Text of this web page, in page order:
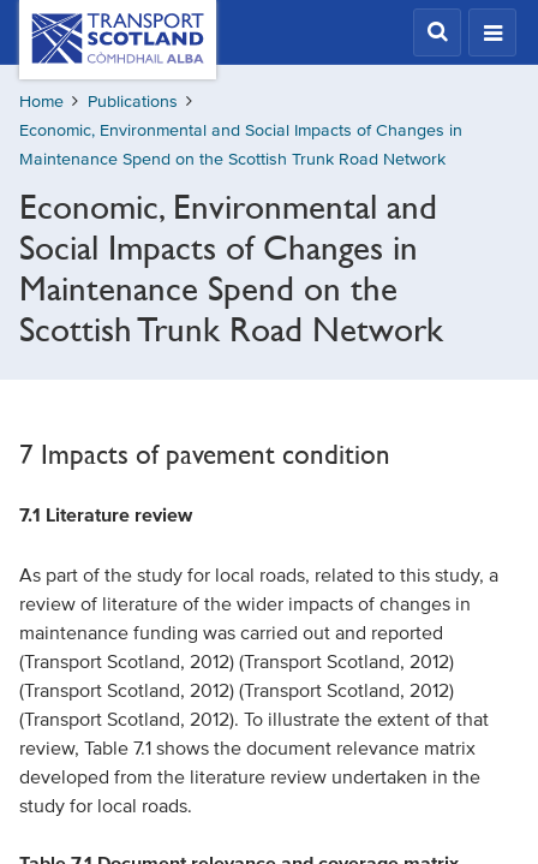
Skip
content
Transport
Scotland,
Comhdhail
alba
home
button
Home
Publications
Economic, Environmental and Social Impacts of Changes in
Maintenance Spend on the Scottish Trunk Road Network
Economic, Environmental and
Social Impacts of Changes in
Maintenance Spend on the
Scottish Trunk Road Network
7 Impacts of pavement condition
7.1 Literature review
As part of the study for local roads, related to this study, a
review of literature of the wider impacts of changes in
maintenance funding was carried out and reported
(Transport Scotland, 2012) (Transport Scotland, 2012)
(Transport Scotland, 2012) (Transport Scotland, 2012)
(Transport Scotland, 2012). To illustrate the extent of that
review, Table 7.1 shows the document relevance matrix
developed from the literature review undertaken in the
study for local roads.